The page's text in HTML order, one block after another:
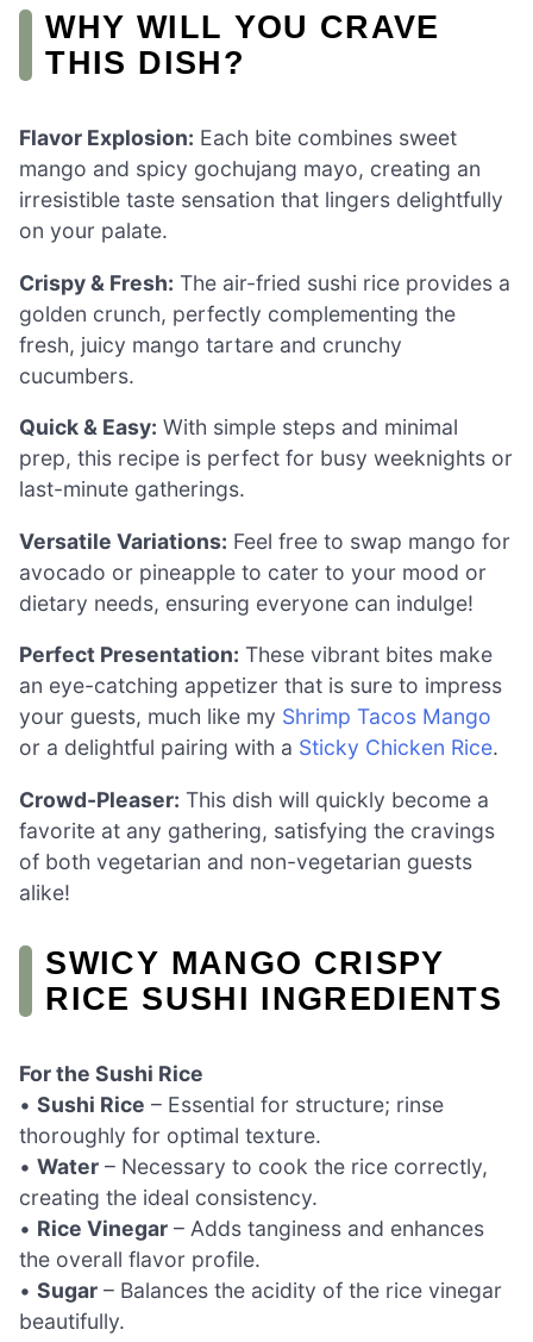
WHY WILL YOU CRAVE
THIS DISH?
Flavor Explosion: Each bite combines sweet
mango and spicy gochujang mayo, creating an
irresistible taste sensation that lingers delightfully
on your palate.
Crispy & Fresh: The air-fried sushi rice provides a
golden crunch, perfectly complementing the
fresh, juicy mango tartare and crunchy
cucumbers.
Quick & Easy: With simple steps and minimal
prep, this recipe is perfect for busy weeknights or
last-minute gatherings.
Versatile Variations: Feel free to swap mango for
avocado or pineapple to cater to your mood or
dietary needs, ensuring everyone can indulge!
Perfect Presentation: These vibrant bites make
an eye-catching appetizer that is sure to impress
your guests, much like my Shrimp Tacos Mango
or a delightful pairing with a Sticky Chicken Rice.
Crowd-Pleaser: This dish will quickly become a
favorite at any gathering, satisfying the cravings
of both vegetarian and non-vegetarian guests
alike!
SWICY MANGO CRISPY
RICE SUSHI INGREDIENTS
For the Sushi Rice
• Sushi Rice – Essential for structure; rinse
thoroughly for optimal texture.
• Water – Necessary to cook the rice correctly,
creating the ideal consistency.
• Rice Vinegar – Adds tanginess and enhances
the overall flavor profile.
• Sugar – Balances the acidity of the rice vinegar
beautifully.